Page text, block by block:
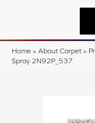
Home » About Carpet »
Spray 2N92P_537